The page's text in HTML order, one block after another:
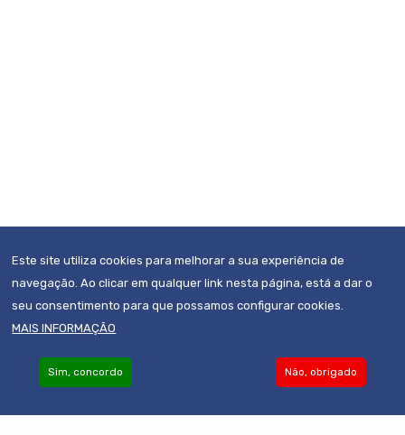
Become an Associate
Este site utiliza cookies para melhorar a sua experiência de
navegação. Ao clicar em qualquer link nesta página, está a dar o
seu consentimento para que possamos configurar cookies.
MAIS INFORMAÇÃO
Não, obrigado
Sim, concordo